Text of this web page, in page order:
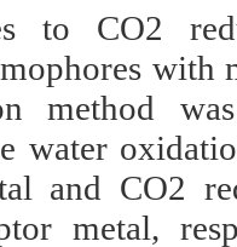
to CO2
with
method
water
and CO2
metal,